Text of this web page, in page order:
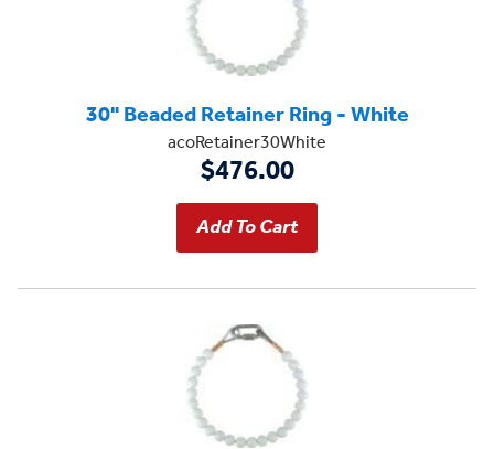
30" Beaded Retainer Ring - White
acoRetainer30White
$476.00